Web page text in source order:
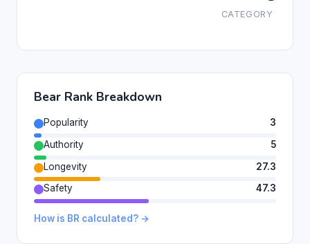
CATEGORY
Bear Rank Breakdown
Popularity
3
Authority
5
Longevity
27.3
Safety
47.3
How is BR calculated? →